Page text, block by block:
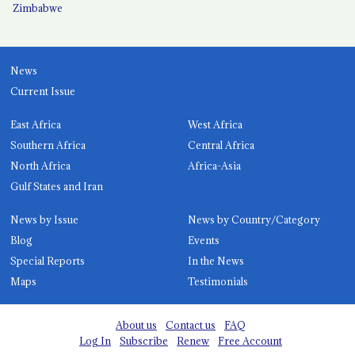
Zimbabwe
News
Current Issue
East Africa
West Africa
Southern Africa
Central Africa
North Africa
Africa-Asia
Gulf States and Iran
News by Issue
News by Country/Category
Blog
Events
Special Reports
In the News
Maps
Testimonials
About us Contact us
FAQ
Log In
Subscribe Renew Free Account